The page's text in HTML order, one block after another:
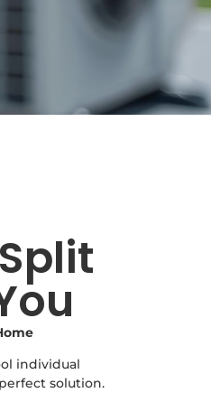
individual
solution.